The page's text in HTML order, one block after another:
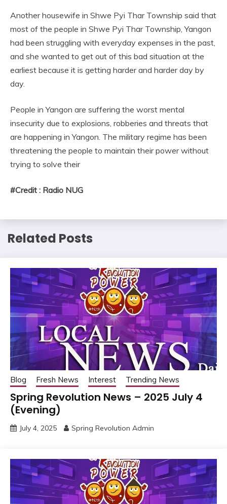
Another housewife in Shwe Pyi Thar Township said that
most of the people in Shwe Pyi Thar Township, Yangon
had been struggling with everyday expenses in the past,
and she wanted to get out of this bad situation at the
earliest because it is getting harder and harder day by
day.
People in Yangon are suffering the worst mental
insecurity due to explosions, robberies and threats that
are happening in Yangon. The military regime has been
threatening the people to maintain their power without
trying to solve their
#Credit : Radio NUG
Related Posts
Blog Fresh News Interest Trending News
Spring Revolution News – 2025 July 4
(Evening)
July 4, 2025 Spring Revolution Admin